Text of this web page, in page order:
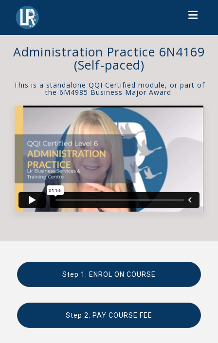
Administration Practice 6N4169
(Self-paced)
This is a standalone QQI Certified module, or part of
the 6M4985 Business Major Award.
Step 1: ENROL ON COURSE
Step 2: PAY COURSE FEE